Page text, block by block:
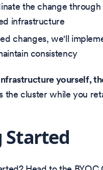
the change
infrastructure
changes, we'll
consistency
yourself,
the cluster while you
Started